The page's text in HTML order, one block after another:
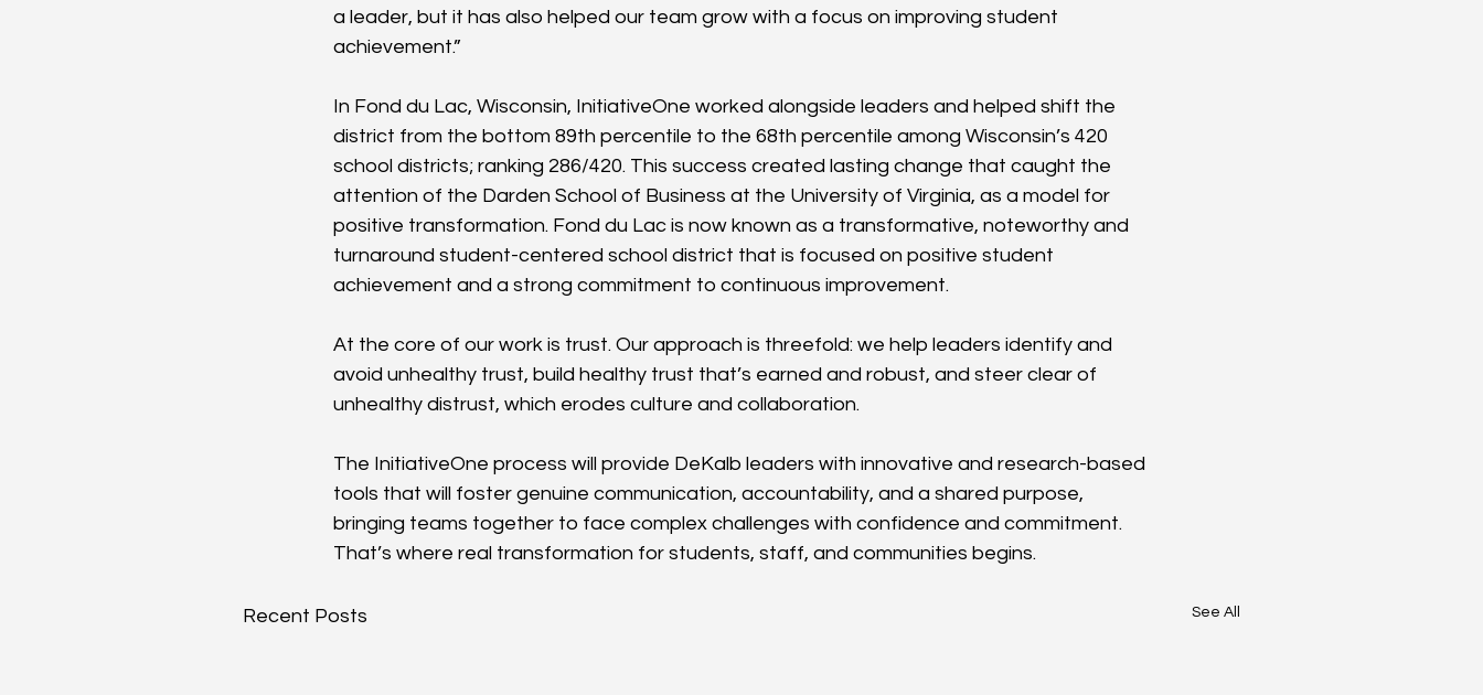
a leader, but it has also helped our team grow with a focus on improving student
achievement.”
In Fond du Lac, Wisconsin, InitiativeOne worked alongside leaders and helped shift the
district from the bottom 89th percentile to the 68th percentile among Wisconsin’s 420
school districts; ranking 286/420. This success created lasting change that caught the
attention of the Darden School of Business at the University of Virginia, as a model for
positive transformation. Fond du Lac is now known as a transformative, noteworthy and
turnaround student-centered school district that is focused on positive student
achievement and a strong commitment to continuous improvement.
At the core of our work is trust. Our approach is threefold: we help leaders identify and
avoid unhealthy trust, build healthy trust that’s earned and robust, and steer clear of
unhealthy distrust, which erodes culture and collaboration.
The InitiativeOne process will provide DeKalb leaders with innovative and research-based
tools that will foster genuine communication, accountability, and a shared purpose,
bringing teams together to face complex challenges with confidence and commitment.
That’s where real transformation for students, staff, and communities begins.
Recent Posts See All